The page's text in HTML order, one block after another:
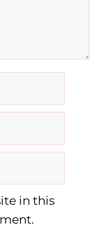
in this